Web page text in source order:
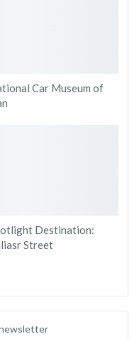
Car Museum of
Destination:
Street